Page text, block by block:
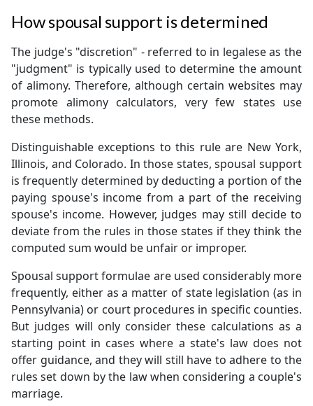
How spousal support is determined
The judge's "discretion" - referred to in legalese as the
"judgment" is typically used to determine the amount
of alimony. Therefore, although certain websites may
promote alimony calculators, very few states use
these methods.
Distinguishable exceptions to this rule are New York,
Illinois, and Colorado. In those states, spousal support
is frequently determined by deducting a portion of the
paying spouse's income from a part of the receiving
spouse's income. However, judges may still decide to
deviate from the rules in those states if they think the
computed sum would be unfair or improper.
Spousal support formulae are used considerably more
frequently, either as a matter of state legislation (as in
Pennsylvania) or court procedures in specific counties.
But judges will only consider these calculations as a
starting point in cases where a state's law does not
offer guidance, and they will still have to adhere to the
rules set down by the law when considering a couple's
marriage.